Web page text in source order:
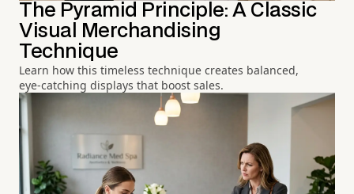
The Pyramid Principle: A Classic
Visual Merchandising
Technique
Learn how this timeless technique creates balanced,
eye-catching displays that boost sales.